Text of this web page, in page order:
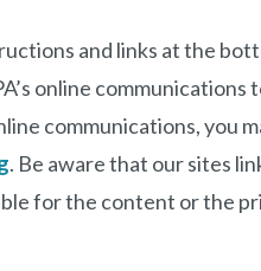
and links at the
online communications
communications, you
. Be aware that our sites
for the content or the